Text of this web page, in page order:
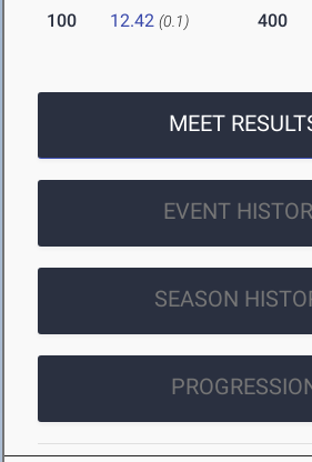
100 12.42 (0.1) 400
MEET
EVENT
SEASON